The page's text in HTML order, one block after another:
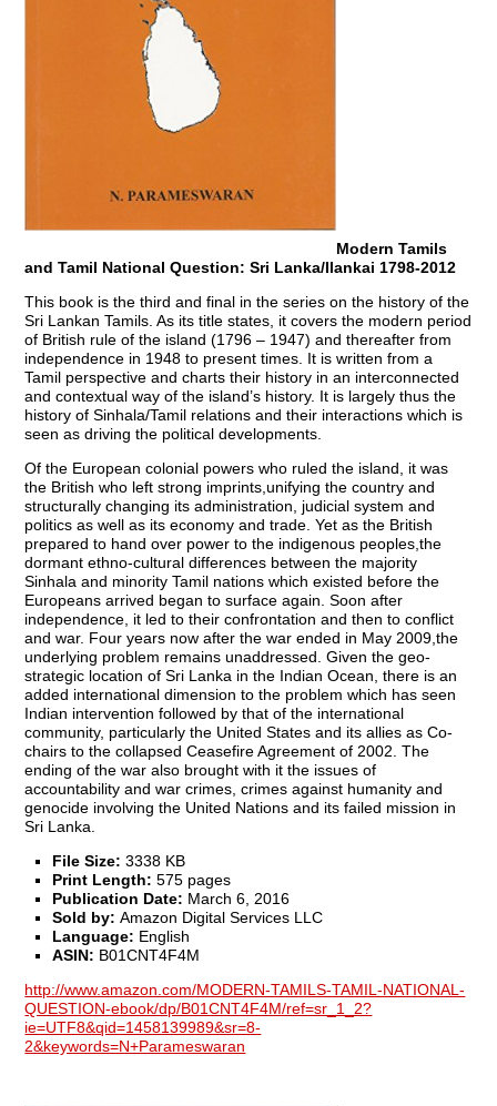
Modern Tamils
and Tamil National Question: Sri Lanka/Ilankai 1798-2012
This book is the third and final in the series on the history of the
Sri Lankan Tamils. As its title states, it covers the modern period
of British rule of the island (1796 – 1947) and thereafter from
independence in 1948 to present times. It is written from a
Tamil perspective and charts their history in an interconnected
and contextual way of the island’s history. It is largely thus the
history of Sinhala/Tamil relations and their interactions which is
seen as driving the political developments.
Of the European colonial powers who ruled the island, it was
the British who left strong imprints,unifying the country and
structurally changing its administration, judicial system and
politics as well as its economy and trade. Yet as the British
prepared to hand over power to the indigenous peoples,the
dormant ethno-cultural differences between the majority
Sinhala and minority Tamil nations which existed before the
Europeans arrived began to surface again. Soon after
independence, it led to their confrontation and then to conflict
and war. Four years now after the war ended in May 2009,the
underlying problem remains unaddressed. Given the geo-
strategic location of Sri Lanka in the Indian Ocean, there is an
added international dimension to the problem which has seen
Indian intervention followed by that of the international
community, particularly the United States and its allies as Co-
chairs to the collapsed Ceasefire Agreement of 2002. The
ending of the war also brought with it the issues of
accountability and war crimes, crimes against humanity and
genocide involving the United Nations and its failed mission in
Sri Lanka.
File Size: 3338 KB
Print Length: 575 pages
Publication Date: March 6, 2016
Sold by: Amazon Digital Services LLC
Language: English
ASIN: B01CNT4F4M
http://www.amazon.com/MODERN-TAMILS-TAMIL-NATIONAL-
QUESTION-ebook/dp/B01CNT4F4M/ref=sr_1_2?
ie=UTF8&qid=1458139989&sr=8-
2&keywords=N+Parameswaran